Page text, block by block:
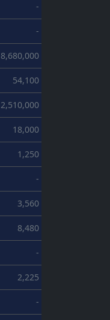
-
-
8,680,000
54,100
2,510,000
18,000
1,250
-
3,560
8,480
-
2,225
-